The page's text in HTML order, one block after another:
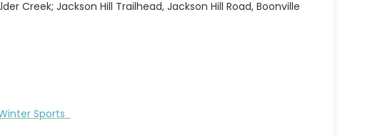
Creek; Jackson Hill Trailhead, Jackson Hill Road, Boonville
Sports